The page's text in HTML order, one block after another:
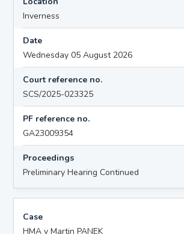
Inverness
Date
Wednesday 05 August 2026
Court reference no.
SCS/2025-023325
PF reference no.
GA23009354
Proceedings
Preliminary Hearing Continued
Case
HMA v Martin PANEK